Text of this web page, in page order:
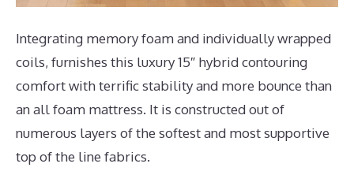
Integrating memory foam and individually wrapped
coils, furnishes this luxury 15″ hybrid contouring
comfort with terrific stability and more bounce than
an all foam mattress. It is constructed out of
numerous layers of the softest and most supportive
top of the line fabrics.